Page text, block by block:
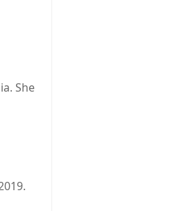
She